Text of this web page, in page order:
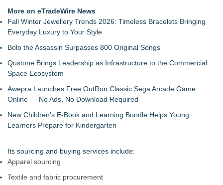
More on eTradeWire News
Fall Winter Jewellery Trends 2026: Timeless Bracelets Bringing
Everyday Luxury to Your Style
Bolo the Assassin Surpasses 800 Original Songs
Qustone Brings Leadership as Infrastructure to the Commercial
Space Ecosystem
Awepra Launches Free OutRun Classic Sega Arcade Game
Online — No Ads, No Download Required
New Children's E-Book and Learning Bundle Helps Young
Learners Prepare for Kindergarten
Its sourcing and buying services include:
Apparel sourcing
Textile and fabric procurement